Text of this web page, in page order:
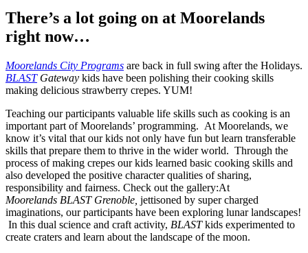
There’s a lot going on at Moorelands
right now…
Moorelands City Programs are back in full swing after the Holidays.
BLASTGateway kids have been polishing their cooking skills
making delicious strawberry crepes. YUM!
Teaching our participants valuable life skills such as cooking is an
important part of Moorelands’ programming. At Moorelands, we
know it’s vital that our kids not only have fun but learn transferable
skills that prepare them to thrive in the wider world. Through the
process of making crepes our kids learned basic cooking skills and
also developed the positive character qualities of sharing,
responsibility and fairness. Check out the gallery:At
Moorelands BLAST Grenoble, jettisoned by super charged
imaginations, our participants have been exploring lunar landscapes!
In this dual science and craft activity, BLASTkids experimented to
create craters and learn about the landscape of the moon.